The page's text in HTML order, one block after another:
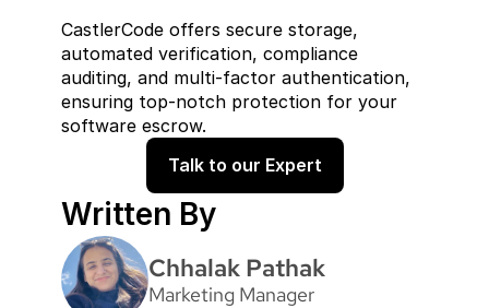
CastlerCode offers secure storage,
automated verification, compliance
auditing, and multi-factor authentication,
ensuring top-notch protection for your
software escrow.
Talk to our Expert
Written By
Chhalak Pathak
Marketing Manager